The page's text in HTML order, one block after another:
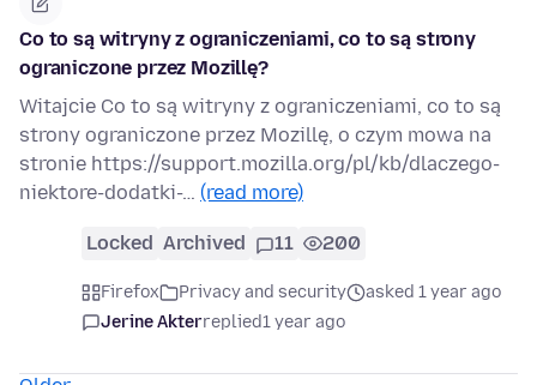
Co to są witryny z ograniczeniami, co to są strony
ograniczone przez Mozillę?
Witajcie Co to są witryny z ograniczeniami, co to są
strony ograniczone przez Mozillę, o czym mowa na
stronie https://support.mozilla.org/pl/kb/dlaczego-
niektore-dodatki-… (read more)
Locked Archived 11 200
Firefox Privacy and security
asked 1 year ago
Jerine Akterreplied1 year ago